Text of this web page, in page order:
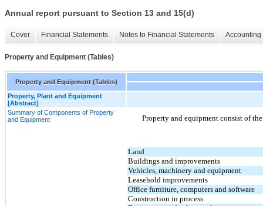
Annual report pursuant to Section 13 and 15(d)
Cover Financial Statements Notes to Financial Statements
Property and Equipment (Tables)
Property and Equipment (Tables)
Property, Plant and Equipment
[Abstract]
Summary of Components of Property
and Equipment
Property and equipment consist of
Land
Buildings and improvements
Vehicles, machinery and equipment
Leasehold improvements
Office furniture, computers and software
Construction in process